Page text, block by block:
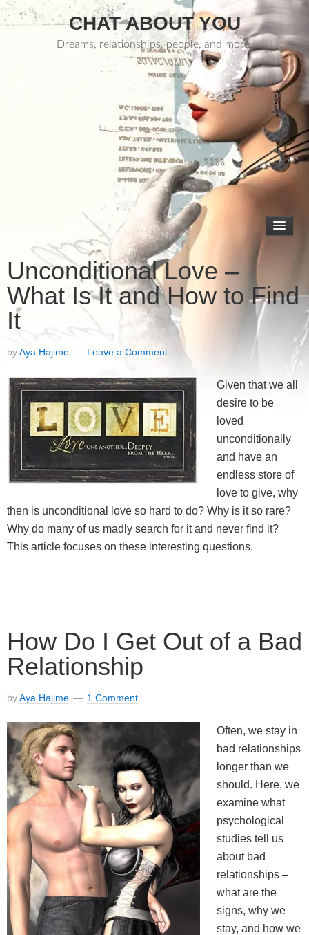
CHAT ABOUT YOU
Dreams, relationships, people, and more.
Unconditional Love –
What Is It and How to Find
It
byAya Hajime Leave a Comment
Given that we all
desire to be
loved
unconditionally
and have an
endless store of
love to give, why
then is unconditional love so hard to do? Why is it so rare?
Why do many of us madly search for it and never find it?
This article focuses on these interesting questions.
How Do I Get Out of a Bad
Relationship
byAya Hajime 1 Comment
Often, we stay in
bad relationships
longer than we
should. Here, we
examine what
psychological
studies tell us
about bad
relationships –
what are the
signs, why we
stay, and how we